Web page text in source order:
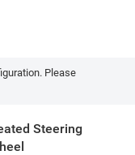
Please
Steering